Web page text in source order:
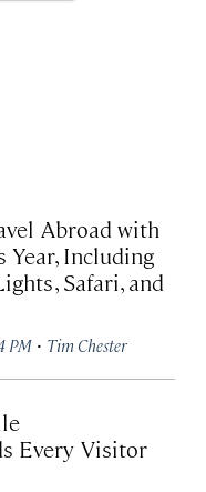
Abroad with
Year, Including
Safari, and
PM · Tim Chester
Every Visitor